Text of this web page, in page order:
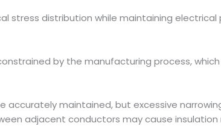
stress distribution while maintaining electrical
by the manufacturing process,
accurately maintained, but excessive
adjacent conductors may cause insulation